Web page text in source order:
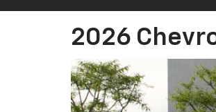
2026